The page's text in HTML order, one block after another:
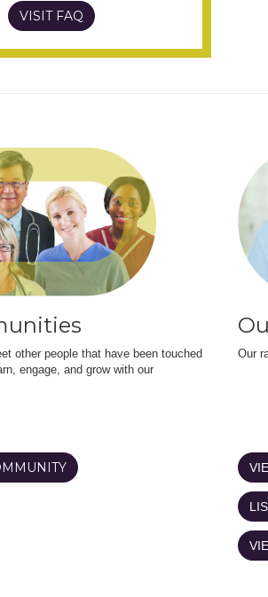
VISIT FAQ
other people that have been touched
engage, and grow with our
Our